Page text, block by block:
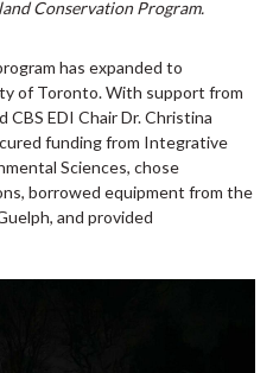
Conservation Program.
has expanded to
of Toronto. With support from
EDI Chair Dr. Christina
funding from Integrative
Sciences, chose
borrowed equipment from the
and provided